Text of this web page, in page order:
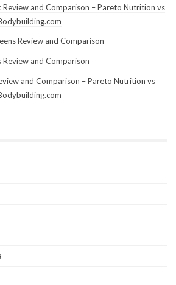
Review and Comparison – Pareto Nutrition vs
Review and Comparison
and Comparison
and Comparison – Pareto Nutrition vs